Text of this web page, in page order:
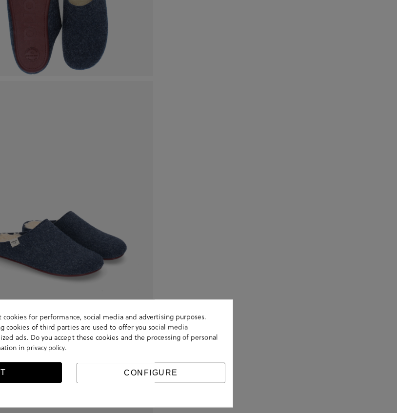
cookies for performance, social media and advertising purposes.
cookies of third parties are used to offer you social media
ads. Do you accept these cookies and the processing of personal
in privacy policy.
CONFIGURE